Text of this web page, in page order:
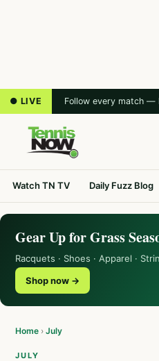
● LIVE Follow every match —
Watch TN TV Daily Fuzz Blog
Gear Up for Grass
Racquets · Shoes · Apparel ·
Shop now →
Home › July
JULY